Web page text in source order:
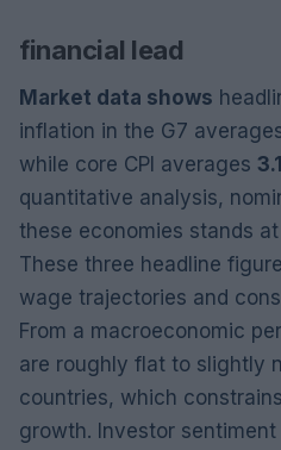
financial lead
Market data shows
inflation in the G7
while core CPI averages
quantitative analysis,
these economies stands at
These three headline
wage trajectories and
From a macroeconomic
are roughly flat to slightly
countries, which
growth. Investor